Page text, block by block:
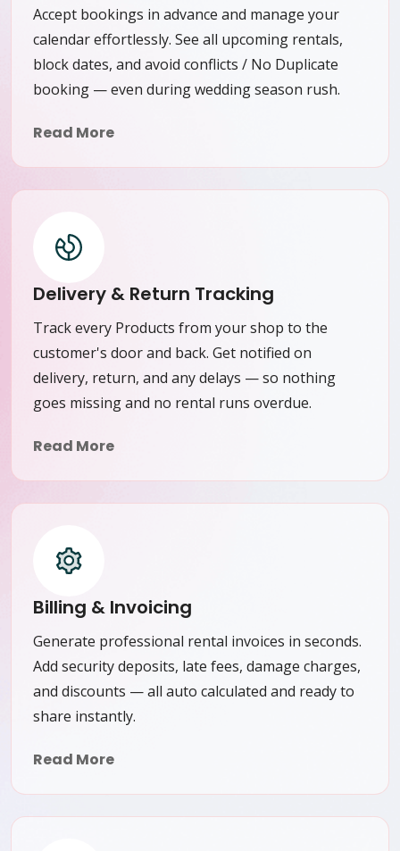
Accept bookings in advance and manage your
calendar effortlessly. See all upcoming rentals,
block dates, and avoid conflicts / No Duplicate
booking — even during wedding season rush.
Read More
Delivery & Return Tracking
Track every Products from your shop to the
customer's door and back. Get notified on
delivery, return, and any delays — so nothing
goes missing and no rental runs overdue.
Read More
Billing & Invoicing
Generate professional rental invoices in seconds.
Add security deposits, late fees, damage charges,
and discounts — all auto calculated and ready to
share instantly.
Read More